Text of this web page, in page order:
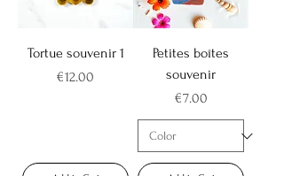
Tortue souvenir 1
Price
€12.00
Petites boîtes
souvenir
Price
€7.00